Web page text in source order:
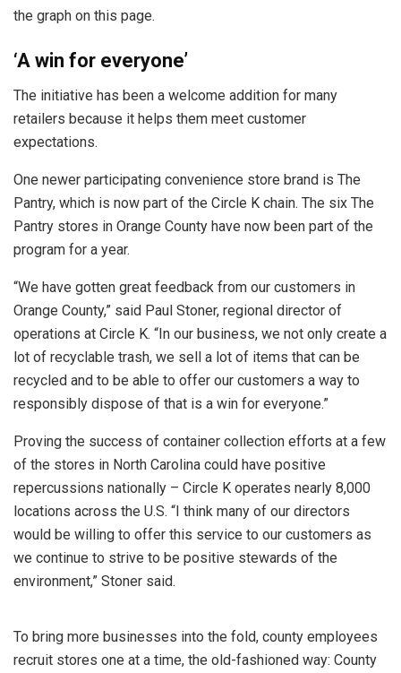
the graph on this page.
‘A win for everyone’
The initiative has been a welcome addition for many
retailers because it helps them meet customer
expectations.
One newer participating convenience store brand is The
Pantry, which is now part of the Circle K chain. The six The
Pantry stores in Orange County have now been part of the
program for a year.
“We have gotten great feedback from our customers in
Orange County,” said Paul Stoner, regional director of
operations at Circle K. “In our business, we not only create a
lot of recyclable trash, we sell a lot of items that can be
recycled and to be able to offer our customers a way to
responsibly dispose of that is a win for everyone.”
Proving the success of container collection efforts at a few
of the stores in North Carolina could have positive
repercussions nationally – Circle K operates nearly 8,000
locations across the U.S. “I think many of our directors
would be willing to offer this service to our customers as
we continue to strive to be positive stewards of the
environment,” Stoner said.
To bring more businesses into the fold, county employees
recruit stores one at a time, the old-fashioned way: County